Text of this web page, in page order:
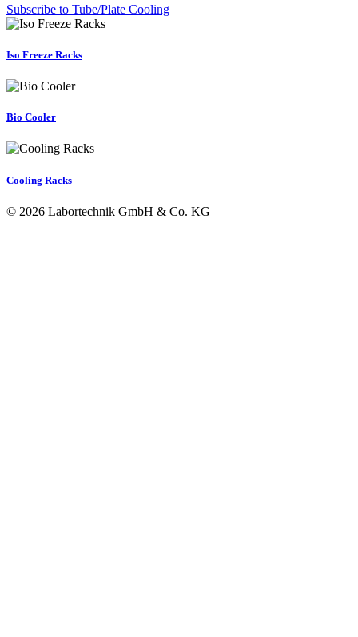
Subscribe to Tube/Plate Cooling
Iso Freeze Racks
Bio Cooler
Cooling Racks
© 2026 Labortechnik GmbH & Co. KG